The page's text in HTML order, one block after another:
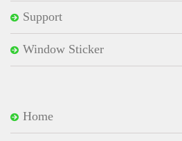
Support
Window Sticker
Home